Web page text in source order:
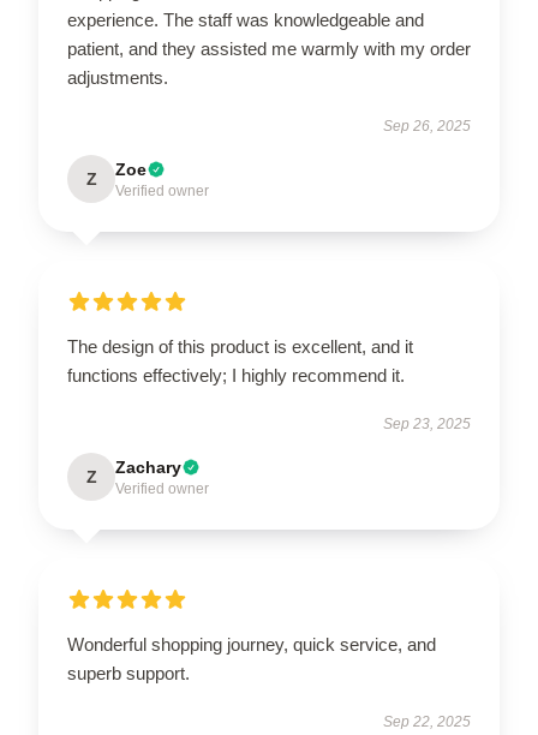
experience. The staff was knowledgeable and
patient, and they assisted me warmly with my order
adjustments.
Sep 26, 2025
Z Zoe
Verified owner
The design of this product is excellent, and it
functions effectively; I highly recommend it.
Sep 23, 2025
Z Zachary
Verified owner
Wonderful shopping journey, quick service, and
superb support.
Sep 22, 2025